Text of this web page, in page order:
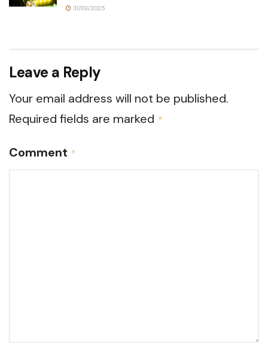
31/03/2025
Leave a Reply
Your email address will not be published.
Required fields are marked *
Comment *